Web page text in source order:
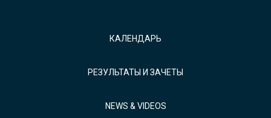
КАЛЕНДАРЬ
РЕЗУЛЬТАТЫ И ЗАЧЕТЫ
NEWS & VIDEOS